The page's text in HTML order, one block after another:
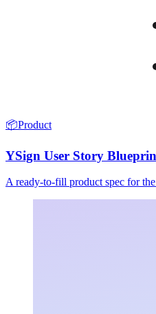
📦Product
YSign User Story
A ready-to-fill product spec for